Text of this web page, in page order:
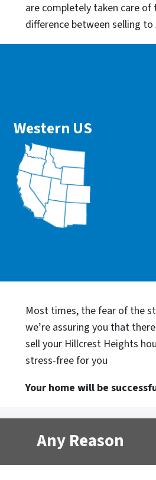
are completely taken care
difference between selling
Western US
Most times, the fear of the
we’re assuring you that
sell your Hillcrest Heights
stress-free for you
Your home will be
Any Reason